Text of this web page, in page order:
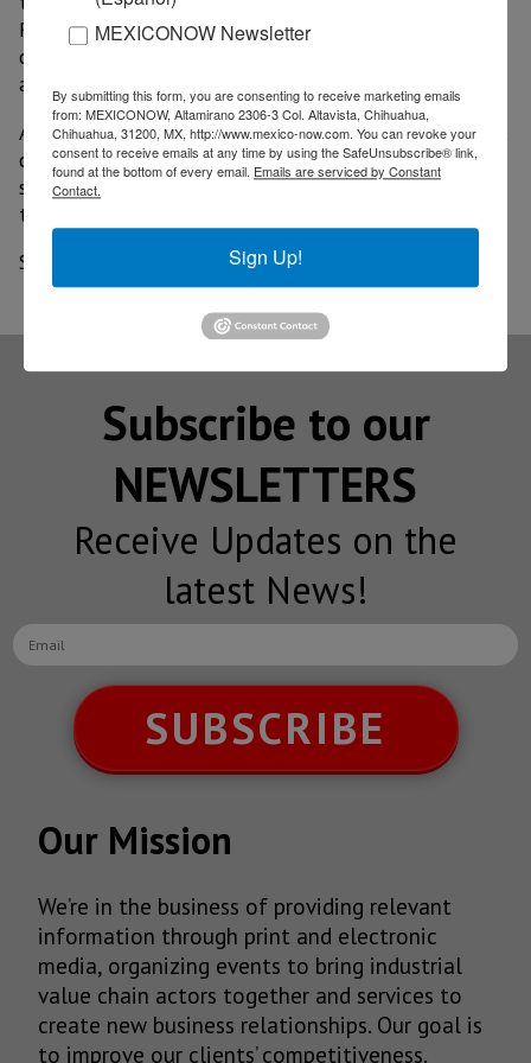
Risks (Coepris) the organism has carried out visits to
companies in order to corroborate sanitary measures
are being followed.
A protocol consisting of 47 points is used, to which all
companies in the maquila sector can join, as well as
some other sectors that can be adjusted to review
their security measures.
Source: El Imparcial
Subscribe to our
NEWSLETTERS
Receive Updates on the
latest News!
SUBSCRIBE
Our Mission
We’re in the business of providing relevant
information through print and electronic
media, organizing events to bring industrial
value chain actors together and services to
create new business relationships. Our goal is
to improve our clients’ competitiveness.
MEXICONOW Newsletter
By submitting this form, you are consenting to receive marketing emails
from: MEXICONOW, Altamirano 2306-3 Col. Altavista, Chihuahua,
Chihuahua, 31200, MX, http://www.mexico-now.com. You can revoke your
consent to receive emails at any time by using the SafeUnsubscribe® link,
found at the bottom of every email. Emails are serviced by Constant
Contact.
Sign Up!